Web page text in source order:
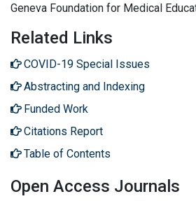
Geneva Foundation for Medical
Related Links
COVID-19 Special Issues
Abstracting and Indexing
Funded Work
Citations Report
Table of Contents
Open Access Journals